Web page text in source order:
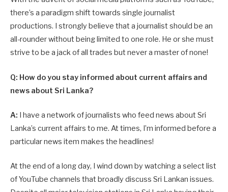
there’s a paradigm shift towards single journalist
productions. I strongly believe that a journalist should be an
all-rounder without being limited to one role. He or she must
strive to be a jack of all trades but never a master of none!
Q: How do you stay informed about current affairs and
news about Sri Lanka?
A: I have a network of journalists who feed news about Sri
Lanka’s current affairs to me. At times, I’m informed before a
particular news item makes the headlines!
At the end of a long day, I wind down by watching a select list
of YouTube channels that broadly discuss Sri Lankan issues.